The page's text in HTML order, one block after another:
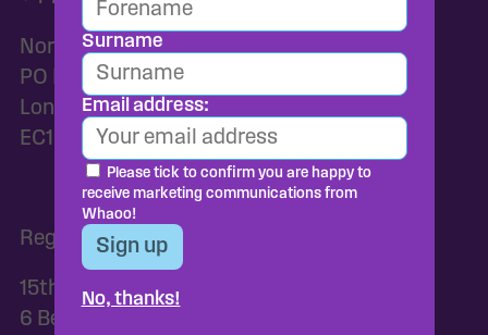
Norac Foods UK
PO Box 82144
London
EC1P 1GH
Registered Address:
15th Floor, C/O Browne Jacobson Llp,
6 Bevis Marks, London, EC3A 7BA
Surname
Email address:
Please tick to confirm you are happy to
receive marketing communications from
Whaoo!
No, thanks!